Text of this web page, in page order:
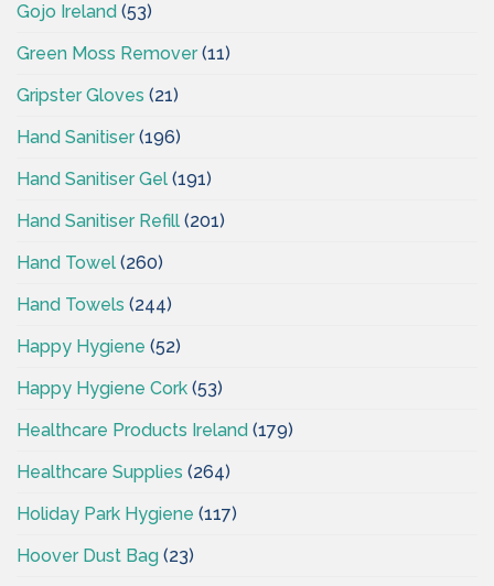
Gojo Ireland (53)
Green Moss Remover(11)
Gripster Gloves (21)
Hand Sanitiser(196)
Hand Sanitiser Gel (191)
Hand Sanitiser Refill (201)
Hand Towel (260)
Hand Towels (244)
Happy Hygiene (52)
Happy Hygiene Cork (53)
Healthcare Products Ireland (179)
Healthcare Supplies (264)
Holiday Park Hygiene (117)
Hoover Dust Bag (23)